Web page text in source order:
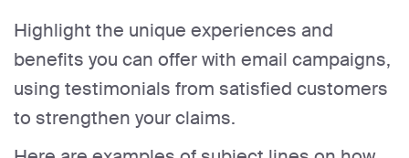
Highlight the unique experiences and
benefits you can offer with email campaigns,
using testimonials from satisfied customers
to strengthen your claims.